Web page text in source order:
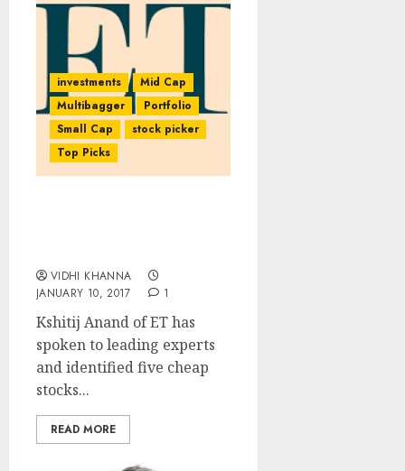
investments
Mid Cap
Multibagger
Portfolio
Small Cap
stock picker
Top Picks
VIDHI KHANNA
JANUARY 10, 2017
1
Kshitij Anand of ET has
spoken to leading experts
and identified five cheap
stocks...
READ MORE